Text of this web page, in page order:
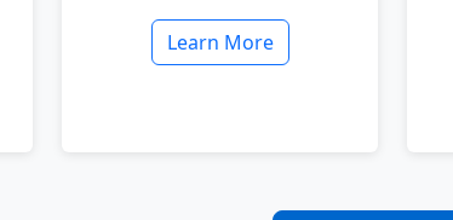
Learn More